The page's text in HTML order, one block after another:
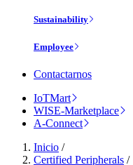
Sustainability
Employee
Contactarnos
IoTMart
WISE-Marketplace
A-Connect
Inicio /
Certified Peripherals /